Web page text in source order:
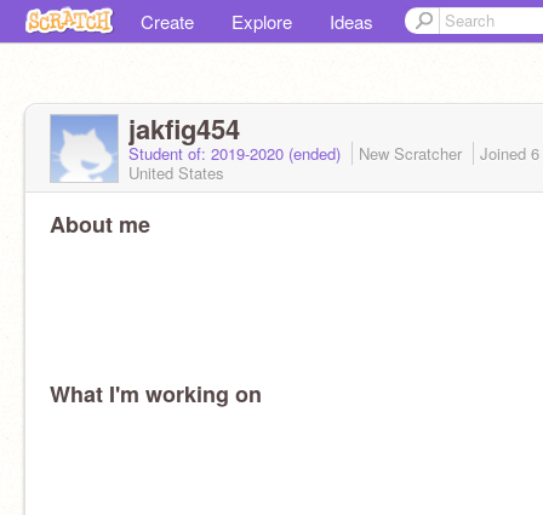
Create Explore Ideas
jakfig454
Student of: 2019-2020 (ended) New Scratcher Joined
United States
About me
What I'm working on